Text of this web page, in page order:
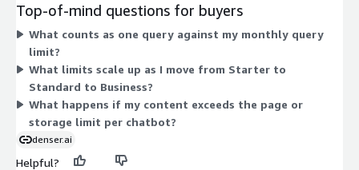
larger content storage per chatbot. Each plan scales up the
number of chatbots, team seats, monthly queries, content
capacity, and query log retention. You pick the plan matching
your team size and expected usage, then commit for the
contract term.
Top-of-mind questions for buyers
What counts as one query against my monthly query
limit?
What limits scale up as I move from Starter to
Standard to Business?
What happens if my content exceeds the page or
storage limit per chatbot?
denser.ai
Helpful?